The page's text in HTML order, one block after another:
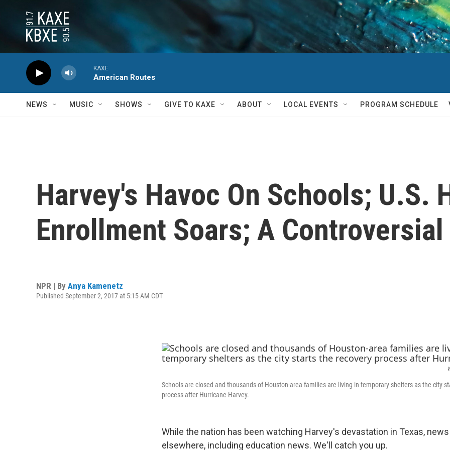
KAXE
American Routes
NEWS MUSIC SHOWS GIVE TO KAXE ABOUT LOCAL EVENTS PROGRAM SCHEDULE
Harvey's Havoc On Schools; U.S.
Enrollment Soars; A
NPR | By Anya Kamenetz
Published September 2, 2017 at 5:15 AM CDT
Schools are closed and thousands of Houston-area families are living in temporary shelters as the city
process after Hurricane Harvey.
While the nation has been watching Harvey's devastation in Texas,
elsewhere, including education news. We'll catch you up.